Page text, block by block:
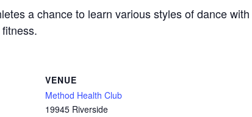
a chance to learn various styles of dance
VENUE
Method Health Club
19945 Riverside